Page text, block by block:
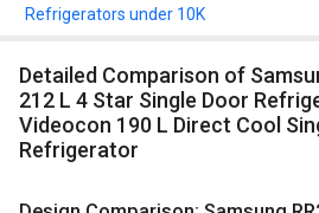
Refrigerators under 10K
Detailed Comparison of Samsung RR22T285XCR
212 L 4 Star Single Door
Videocon 190 L Direct Cool
Refrigerator